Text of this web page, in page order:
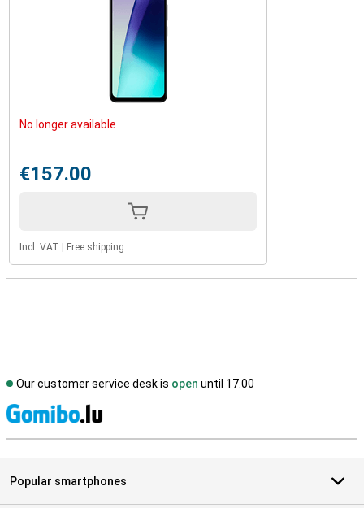
No longer available
€157.00
Incl. VAT Free shipping
Our customer service desk is open until 17.00
Popular smartphones